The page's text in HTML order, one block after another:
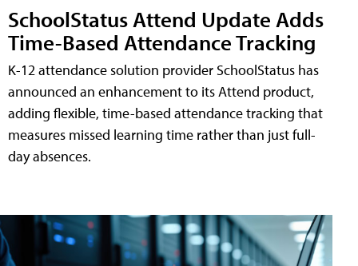
SchoolStatus Attend Update Adds
Time-Based Attendance Tracking
K-12 attendance solution provider SchoolStatus has
announced an enhancement to its Attend product,
adding flexible, time-based attendance tracking that
measures missed learning time rather than just full-
day absences.